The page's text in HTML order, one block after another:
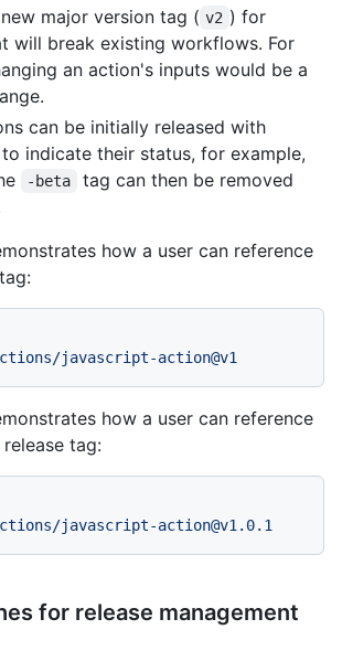
major version tag ( v2 ) for
will break existing workflows. For
an action's inputs would be a
can be initially released with
indicate their status, for example,
-beta
tag can then be removed
how a user can reference
javascript-action@v1
how a user can reference
tag:
javascript-action@v1.0.1
for release management